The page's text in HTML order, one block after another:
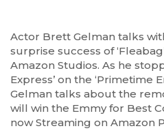
Actor Brett Gelman talks
surprise success of
Amazon Studios. As he
Express’ on the ‘Primetime
Gelman talks about the
will win the Emmy for Best
now Streaming on Amazon